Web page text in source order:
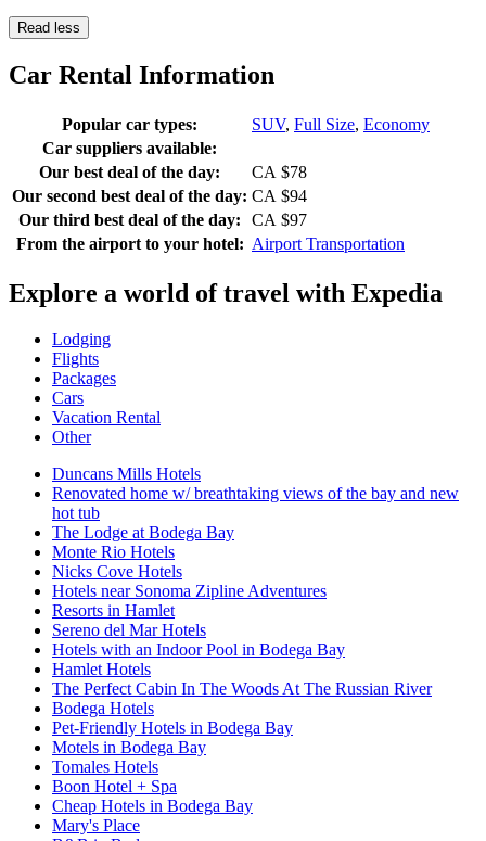
Read less
Car Rental Information
Popular car types: SUV, Full Size, Economy
Car suppliers available:
Our best deal of the day:
CA $78
Our second best deal of the day: CA $94
Our third best deal of the day:
CA $97
From the airport to your hotel: Airport Transportation
Explore a world of travel with Expedia
Lodging
Flights
Packages
Cars
Vacation Rental
Other
Duncans Mills Hotels
Renovated home w/ breathtaking views of the bay and new
hot tub
The Lodge at Bodega Bay
Monte Rio Hotels
Nicks Cove Hotels
Hotels near Sonoma Zipline Adventures
Resorts in Hamlet
Sereno del Mar Hotels
Hotels with an Indoor Pool in Bodega Bay
Hamlet Hotels
The Perfect Cabin In The Woods At The Russian River
Bodega Hotels
Pet-Friendly Hotels in Bodega Bay
Motels in Bodega Bay
Tomales Hotels
Boon Hotel + Spa
Cheap Hotels in Bodega Bay
Mary's Place